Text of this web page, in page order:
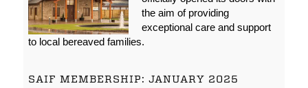
the aim of providing
exceptional care and support
to local bereaved families.
SAIF MEMBERSHIP: JANUARY 2025